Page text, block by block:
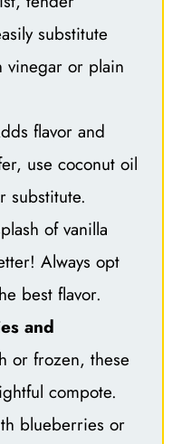
substitute
vinegar or plain
flavor and
use coconut oil
substitute.
of vanilla
Always opt
best flavor.
and
or frozen, these
compote.
blueberries or